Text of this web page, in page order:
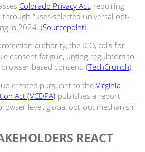
Colorado Privacy Act, requiring
“user-selected universal opt-
in 2024. (Sourcepoint)
authority, the ICO, calls for
consent fatigue, urging regulators to
based consent. (TechCrunch)
created pursuant to the Virginia
Act (VCDPA) publishes a report
level, global opt-out mechanism
REACT